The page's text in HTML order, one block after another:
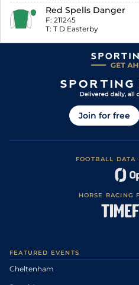
Red Spells Danger
F: 211245
T: T D Easterby
Join for free
FOOTBALL DATA
HORSE RACING
FEATURED EVENTS
Cheltenham